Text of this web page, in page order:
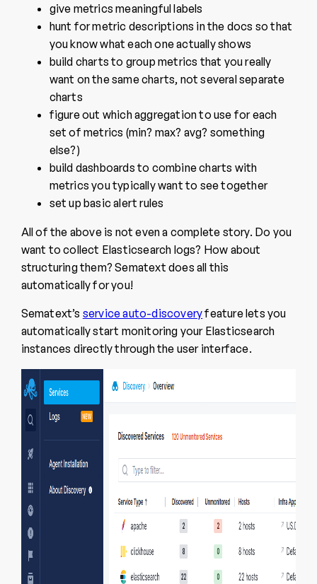
give metrics meaningful labels
hunt for metric descriptions in the docs so that
you know what each one actually shows
build charts to group metrics that you really
want on the same charts, not several separate
charts
figure out which aggregation to use for each
set of metrics (min? max? avg? something
else?)
build dashboards to combine charts with
metrics you typically want to see together
set up basic alert rules
All of the above is not even a complete story. Do you
want to collect Elasticsearch logs? How about
structuring them? Sematext does all this
automatically for you!
Sematext’s service auto-discoveryfeature lets you
automatically start monitoring your Elasticsearch
instances directly through the user interface.